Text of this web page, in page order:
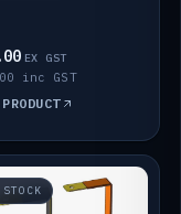
EX GST
inc GST